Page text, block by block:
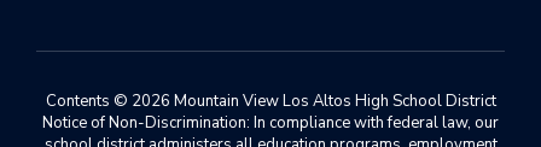
Contents © 2026 Mountain View Los Altos High School District
Notice of Non-Discrimination: In compliance with federal law, our